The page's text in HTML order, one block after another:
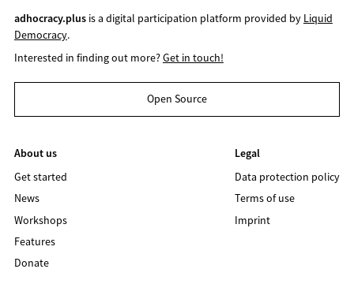
adhocracy.plusis a digital participation platform provided by Liquid
Democracy.
Interested in finding out more?Get in touch!
Open Source
About us
Get started
News
Workshops
Features
Donate
Legal
Data protection policy
Terms of use
Imprint